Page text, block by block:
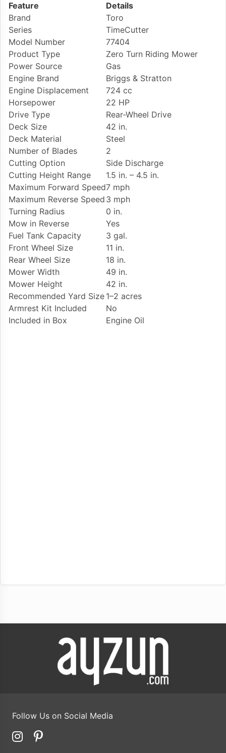
Feature
Details
Brand
Toro
Series
TimeCutter
Model Number
77404
Product Type
Zero Turn Riding Mower
Power Source
Gas
Engine Brand
Briggs & Stratton
Engine Displacement
724 cc
Horsepower
22 HP
Drive Type
Rear-Wheel Drive
Deck Size
42 in.
Deck Material
Steel
Number of Blades
2
Cutting Option
Side Discharge
Cutting Height Range
1.5 in. – 4.5 in.
Maximum Forward Speed7 mph
Maximum Reverse Speed 3 mph
Turning Radius
0 in.
Mow in Reverse
Yes
Fuel Tank Capacity
3 gal.
Front Wheel Size
11 in.
Rear Wheel Size
18 in.
Mower Width
49 in.
Mower Height
42 in.
Recommended Yard Size 1–2 acres
Armrest Kit Included
No
Included in Box
Engine Oil
Follow Us on Social Media